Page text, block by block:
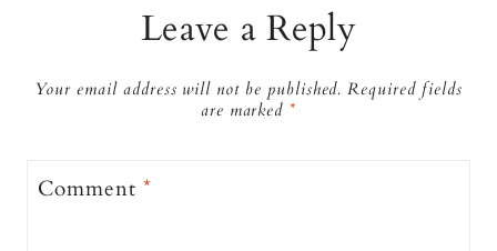
Leave a Reply
Your email address will not be published. Required fields
are marked *
Comment*